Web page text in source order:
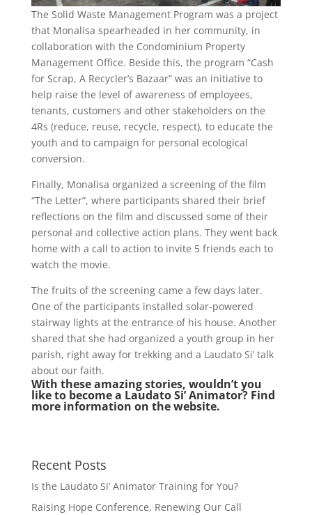
The Solid Waste Management Program was a project
that Monalisa spearheaded in her community, in
collaboration with the Condominium Property
Management Office. Beside this, the program “Cash
for Scrap, A Recycler’s Bazaar” was an initiative to
help raise the level of awareness of employees,
tenants, customers and other stakeholders on the
4Rs (reduce, reuse, recycle, respect), to educate the
youth and to campaign for personal ecological
conversion.
Finally, Monalisa organized a screening of the film
“The Letter”, where participants shared their brief
reflections on the film and discussed some of their
personal and collective action plans. They went back
home with a call to action to invite 5 friends each to
watch the movie.
The fruits of the screening came a few days later.
One of the participants installed solar-powered
stairway lights at the entrance of his house. Another
shared that she had organized a youth group in her
parish, right away for trekking and a Laudato Si’ talk
about our faith.
With these amazing stories, wouldn’t you
like to become a Laudato Si’ Animator? Find
more information on the website.
Recent Posts
Is the Laudato Si’ Animator Training for You?
Raising Hope Conference, Renewing Our Call